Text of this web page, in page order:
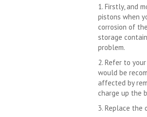
1. Firstly, and
pistons when
corrosion of
storage
problem.
2. Refer to
would be
affected by
charge up the
3. Replace